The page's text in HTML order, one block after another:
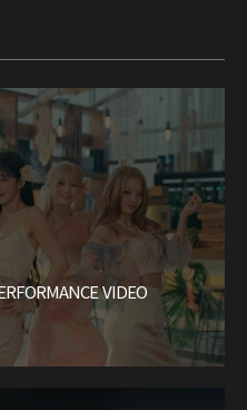
VIDEO